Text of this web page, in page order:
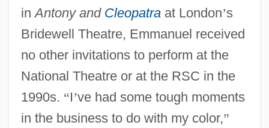
inAntony and Cleopatraat London’s
Bridewell Theatre, Emmanuel received
no other invitations to perform at the
National Theatre or at the RSC in the
1990s. “I’ve had some tough moments
in the business to do with my color,”